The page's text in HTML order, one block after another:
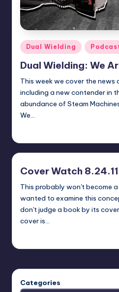
Posted
in
Dual Wielding
Dual Wielding: We
This week we cover the news
including a new contender in
abundance of Steam
We…
Cover Watch 8.24.11
This probably won't become
wanted to examine this
don't judge a book by its
cover is…
Categories